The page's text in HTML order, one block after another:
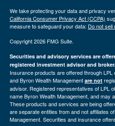
We take protecting your data and privacy
California Consumer Privacy Act (CCPA)
measure to safeguard your data: Do not sell
Copyright 2026 FMG Suite.
Securities and advisory services are
registered investment advisor and
Insurance products are offered through
and Byron Wealth Management are not
advisor. Registered representatives of LPL
name Byron Wealth Management, and may
These products and services are being
are separate entities from and not affiliates
Management. Securities and insurance